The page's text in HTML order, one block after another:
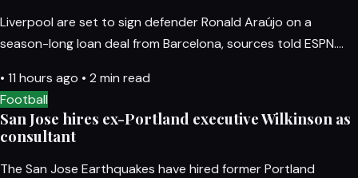
Liverpool are set to sign defender Ronald Araújo on a
season-long loan deal from Barcelona, sources told ESPN.…
• 11 hours ago • 2 min read
Football
San Jose hires ex-Portland executive Wilkinson as
consultant
The San Jose Earthquakes have hired former Portland